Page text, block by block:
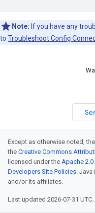
Note: If you have any
to Troubleshoot Config
Except as otherwise noted,
the Creative Commons
licensed under the Apache
Developers Site Policies.
and/or its affiliates.
Last updated 2026-07-31 UTC.